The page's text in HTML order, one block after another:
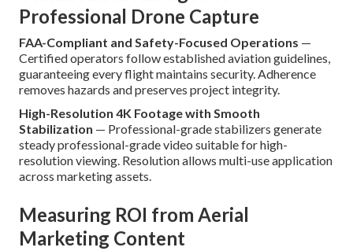
Professional Drone Capture
FAA-Compliant and Safety-Focused Operations —
Certified operators follow established aviation guidelines,
guaranteeing every flight maintains security. Adherence
removes hazards and preserves project integrity.
High-Resolution 4K Footage with Smooth
Stabilization — Professional-grade stabilizers generate
steady professional-grade video suitable for high-
resolution viewing. Resolution allows multi-use application
across marketing assets.
Measuring ROI from Aerial
Marketing Content